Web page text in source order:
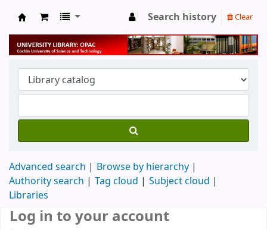
University Library
Search history Clear
Advanced search
Browse by hierarchy
Authority search
Tag cloud
Subject cloud
Libraries
Log in to your account